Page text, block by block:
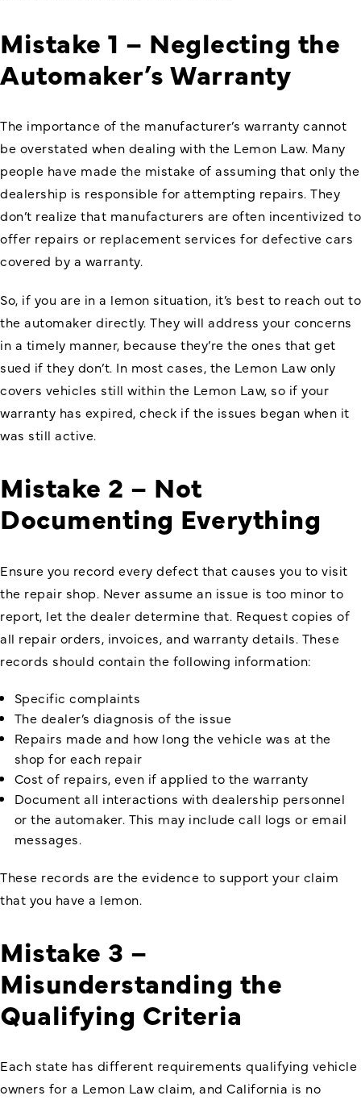
Mistake 1 – Neglecting the
Automaker’s Warranty
The importance of the manufacturer’s warranty cannot
be overstated when dealing with the Lemon Law. Many
people have made the mistake of assuming that only the
dealership is responsible for attempting repairs. They
don’t realize that manufacturers are often incentivized to
offer repairs or replacement services for defective cars
covered by a warranty.
So, if you are in a lemon situation, it’s best to reach out to
the automaker directly. They will address your concerns
in a timely manner, because they’re the ones that get
sued if they don’t. In most cases, the Lemon Law only
covers vehicles still within the Lemon Law, so if your
warranty has expired, check if the issues began when it
was still active.
Mistake 2 – Not
Documenting Everything
Ensure you record every defect that causes you to visit
the repair shop. Never assume an issue is too minor to
report, let the dealer determine that. Request copies of
all repair orders, invoices, and warranty details. These
records should contain the following information:
Specific complaints
The dealer’s diagnosis of the issue
Repairs made and how long the vehicle was at the
shop for each repair
Cost of repairs, even if applied to the warranty
Document all interactions with dealership personnel
or the automaker. This may include call logs or email
messages.
These records are the evidence to support your claim
that you have a lemon.
Mistake 3 –
Misunderstanding the
Qualifying Criteria
Each state has different requirements qualifying vehicle
owners for a Lemon Law claim, and California is no